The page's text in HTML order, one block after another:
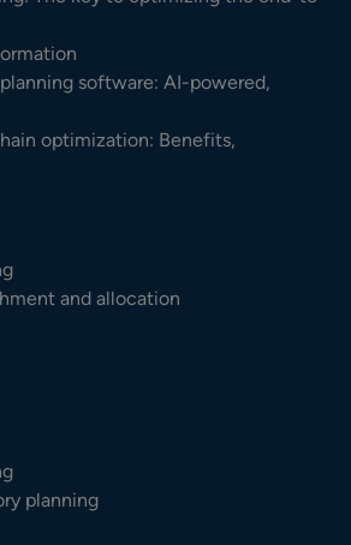
software: AI-powered,
optimization: Benefits,
and allocation
planning